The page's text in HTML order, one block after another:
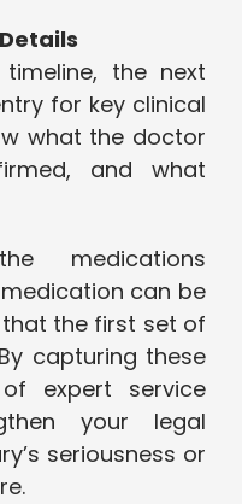
the next
for key clinical
what the doctor
and what
medications
can be
the first set of
capturing these
expert service
your legal
seriousness or